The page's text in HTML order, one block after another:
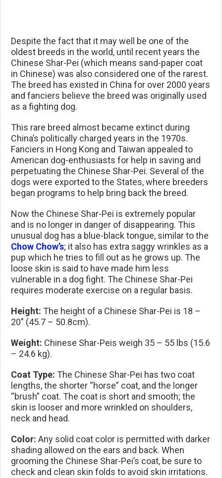
Despite the fact that it may well be one of the
oldest breeds in the world, until recent years the
Chinese Shar-Pei (which means sand-paper coat
in Chinese) was also considered one of the rarest.
The breed has existed in China for over 2000 years
and fanciers believe the breed was originally used
as a fighting dog.
This rare breed almost became extinct during
China’s politically charged years in the 1970s.
Fanciers in Hong Kong and Taiwan appealed to
American dog-enthusiasts for help in saving and
perpetuating the Chinese Shar-Pei. Several of the
dogs were exported to the States, where breeders
began programs to help bring back the breed.
Now the Chinese Shar-Pei is extremely popular
and is no longer in danger of disappearing. This
unusual dog has a blue-black tongue, similar to the
Chow Chow’s; it also has extra saggy wrinkles as a
pup which he tries to fill out as he grows up. The
loose skin is said to have made him less
vulnerable in a dog fight. The Chinese Shar-Pei
requires moderate exercise on a regular basis.
Height: The height of a Chinese Shar-Pei is 18 –
20″ (45.7 – 50.8cm).
Weight: Chinese Shar-Peis weigh 35 – 55 lbs (15.6
– 24.6 kg).
Coat Type: The Chinese Shar-Pei has two coat
lengths, the shorter “horse” coat, and the longer
“brush” coat. The coat is short and smooth; the
skin is looser and more wrinkled on shoulders,
neck and head.
Color: Any solid coat color is permitted with darker
shading allowed on the ears and back. When
grooming the Chinese Shar-Pei’s coat, be sure to
check and clean skin folds to avoid skin irritations.